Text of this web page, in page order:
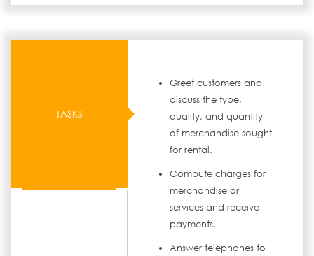
TASKS
Greet customers and
discuss the type,
quality, and quantity
of merchandise sought
for rental.
Compute charges for
merchandise or
services and receive
payments.
Answer telephones to